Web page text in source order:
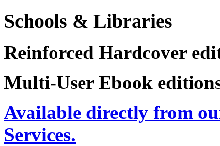
Schools & Libraries
Reinforced Hardcover
Multi-User Ebook
Available directly from
Services.